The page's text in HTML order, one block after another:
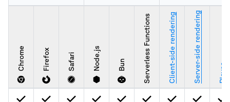
Chrome Firefox Safari Node.js Bun Serverless Functions Client-side rendering Server-side rendering Player